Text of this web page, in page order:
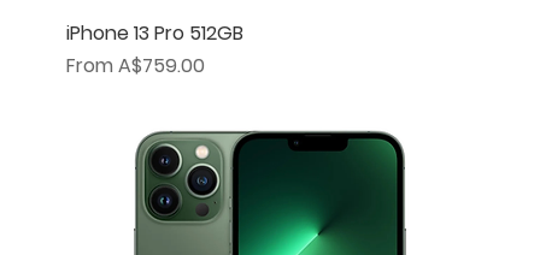
iPhone 13 Pro 512GB
From A$759.00
Sale Price